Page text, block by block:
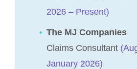
2026 – Present)
The MJ Companies
Claims Consultant
January 2026)